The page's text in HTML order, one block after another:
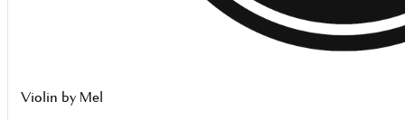
Violin by Mel